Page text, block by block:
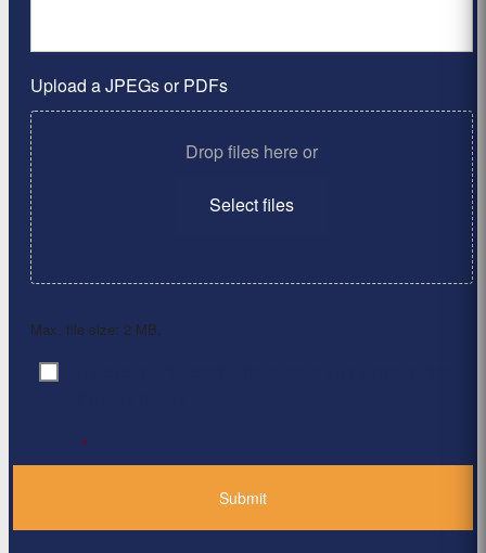
Upload a JPEGs or PDFs
Drop files here or
Select files
Max. file size: 2 MB.
Consent
*